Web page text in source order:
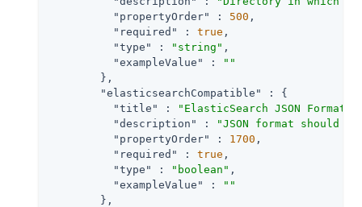
"propertyOrder"
: 500 ,
"required"
: true ,
"type"
: "string" ,
"exampleValue"
:
""
        },
"elasticsearchCompatible"
: {
"title"
:
"ElasticSearch JSON Format
"description"
:
"JSON format should
"propertyOrder"
: 1700 ,
"required"
: true ,
"type"
: "boolean" ,
"exampleValue"
:
""
        },